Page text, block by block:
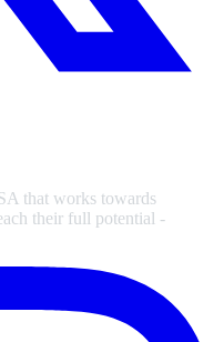
that works towards
their full potential -